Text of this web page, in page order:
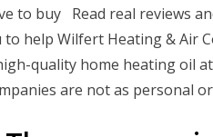
to buy Read real reviews
to help Wilfert Heating & Air
quality home heating oil
are not as personal